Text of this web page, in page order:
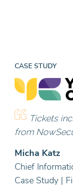
CASE STUDY
Tickets
from
Micha Katz
Chief
Case Study |